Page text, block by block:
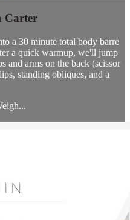
Carter
a 30 minute total body barre
a quick warmup, we'll jump
and arms on the back (scissor
standing obliques, and a